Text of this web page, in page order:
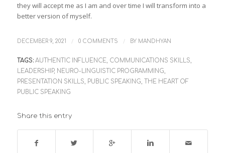
they will accept me as I am and over time I will transform into a
better version of myself.
DECEMBER 9, 2021 / 0 COMMENTS / BY MANDHYAN
TAGS: AUTHENTIC INFLUENCE, COMMUNICATIONS SKILLS,
LEADERSHIP, NEURO-LINGUISTIC PROGRAMMING,
PRESENTATION SKILLS, PUBLIC SPEAKING,
THE HEART OF
PUBLIC SPEAKING
Share this entry